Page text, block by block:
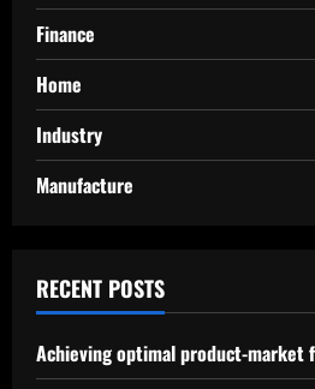
Finance
Home
Industry
Manufacture
RECENT POSTS
Achieving optimal product-market